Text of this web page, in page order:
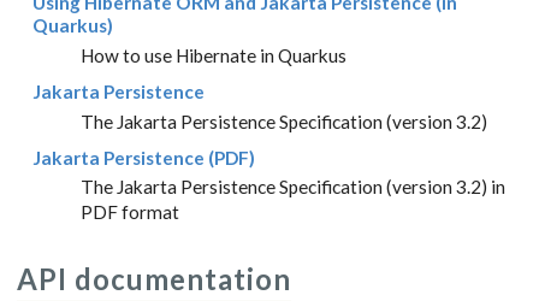
Quarkus)
How to use Hibernate in Quarkus
Jakarta Persistence
The Jakarta Persistence Specification (version 3.2)
Jakarta Persistence (PDF)
The Jakarta Persistence Specification (version 3.2) in
PDF format
API documentation